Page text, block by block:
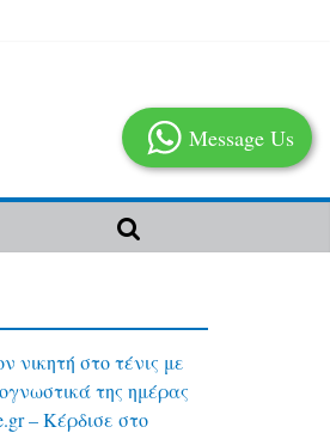
νικητή στο τένις με
της ημέρας
– Κέρδισε στο
Message Us